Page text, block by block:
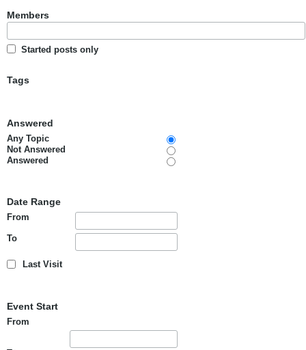
Members
Started posts only
Tags
Answered
Any Topic
Not Answered
Answered
Date Range
From
To
Last Visit
Event Start
From